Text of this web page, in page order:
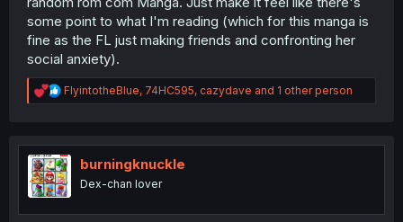
some point to what I'm reading (which for this manga is
fine as the FL just making friends and confronting her
social anxiety).
R
e
t
i
o
n
FlyintotheBlue, 74HC595, cazydave and 1 other person
burningknuckle
Dex-chan lover